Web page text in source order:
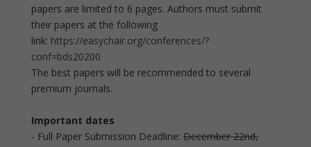
papers are limited to 6 pages. Authors must submit
their papers at the following
link: https://easychair.org/conferences/?
conf=bds20200
The best papers will be recommended to several
premium journals.
Important dates
- Full Paper Submission Deadline: December 22nd,